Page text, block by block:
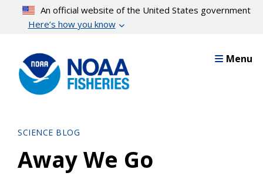
content
An official website of the United States government
Here’s how you know
Menu
SCIENCE BLOG
Away We Go